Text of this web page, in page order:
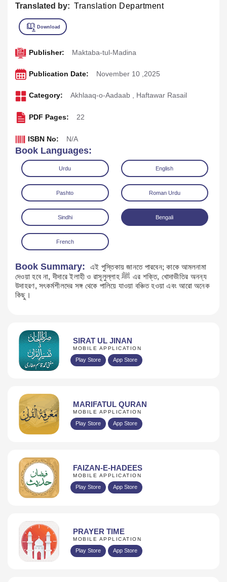
Translated by: Translation Department
Download
Publisher: Maktaba-tul-Madina
Publication Date: November 10 ,2025
Category: Akhlaaq-o-Aadaab , Haftawar Rasail
PDF Pages: 22
ISBN No: N/A
Book Languages:
Urdu English
Pashto Roman Urdu
Sindhi Bengali
French
Book Summary:
এই পুস্তিকায় জানতে পারবেন; কাকে আমলনামা
দেওয়া হবে না, দীদারে ইলাহী ও রাসূলুল্লাহ ﷺ এর শক্তি, খোদাভীতির অনন্য
উদাহরণ, সৎকর্মশীলদের সঙ্গ থেকে পালিয়ে যাওয়া বঞ্চিত হওয়া এবং আরো অনেক
কিছু।
SIRAT UL JINAN
MOBILE APPLICATION
Play Store App Store
MARIFATUL QURAN
MOBILE APPLICATION
Play Store App Store
FAIZAN-E-HADEES
MOBILE APPLICATION
Play Store App Store
PRAYER TIME
MOBILE APPLICATION
Play Store App Store